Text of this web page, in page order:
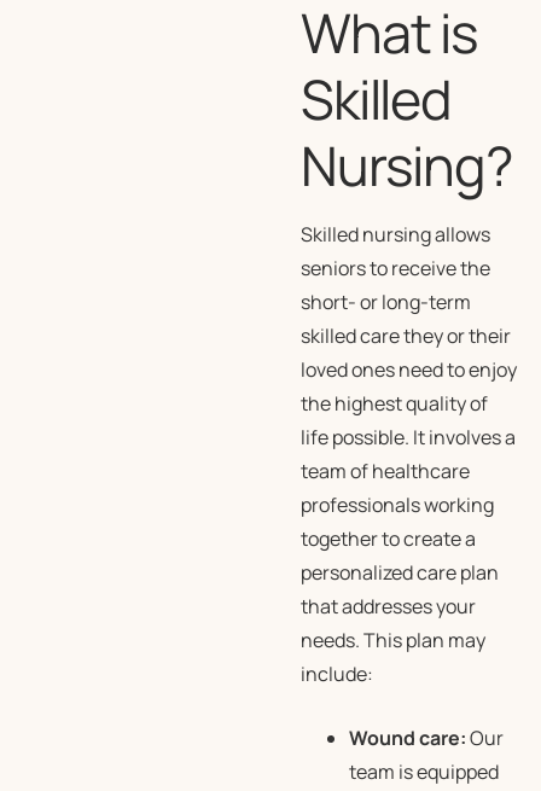
What is
Skilled
Nursing?
Skilled nursing allows
seniors to receive the
short- or long-term
skilled care they or their
loved ones need to enjoy
the highest quality of
life possible. It involves a
team of healthcare
professionals working
together to create a
personalized care plan
that addresses your
needs. This plan may
include:
Wound care:Our
team is equipped